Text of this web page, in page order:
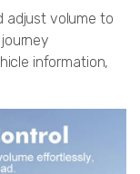
adjust volume to
information,